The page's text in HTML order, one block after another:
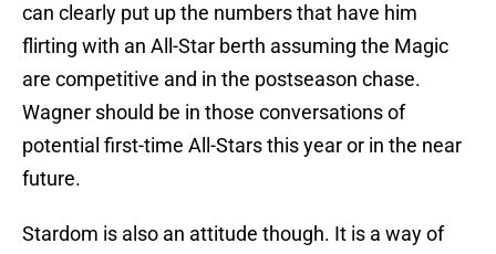
can clearly put up the numbers that have him
flirting with an All-Star berth assuming the Magic
are competitive and in the postseason chase.
Wagner should be in those conversations of
potential first-time All-Stars this year or in the near
future.
Stardom is also an attitude though. It is a way of